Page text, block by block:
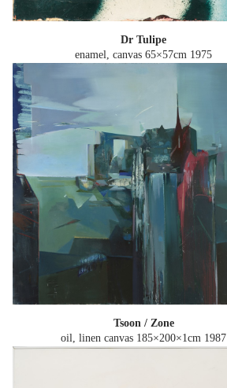
Dr Tulipe
enamel, canvas 65×57cm 1975
Tsoon / Zone
oil, linen canvas 185×200×1cm 1987